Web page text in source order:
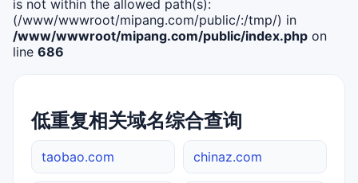
is not within the allowed path(s):
(/www/wwwroot/mipang.com/public/:/tmp/) in
/www/wwwroot/mipang.com/public/index.php on
line 686
低重复相关域名综合查询
taobao.com chinaz.com